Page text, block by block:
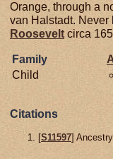
Orange, through a
van Halstadt. Never
Roosevelt circa
Family
Child
Citations
[S11597]